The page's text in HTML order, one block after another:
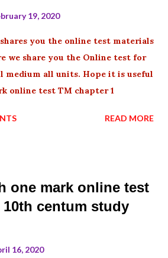
19, 2020
you the online test materials
we share you the Online test for
medium all units. Hope it is useful
online test TM chapter 1
READ MORE
one mark online test
10th centum study
16, 2020